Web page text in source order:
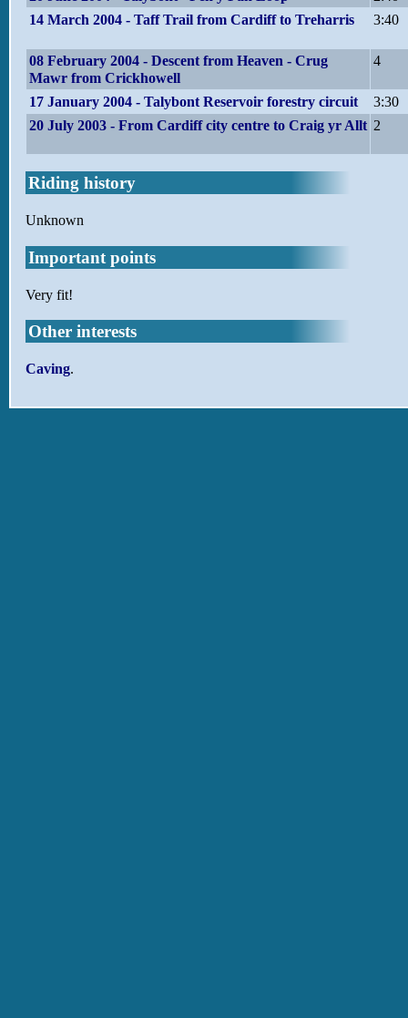
14 March 2004 - Taff Trail from Cardiff to Treharris
3:40
08 February 2004 - Descent from Heaven - Crug
Mawr from Crickhowell
4
17 January 2004 - Talybont Reservoir forestry circuit
3:30
20 July 2003 - From Cardiff city centre to Craig yr Allt 2
Riding history
Unknown
Important points
Very fit!
Other interests
Caving.